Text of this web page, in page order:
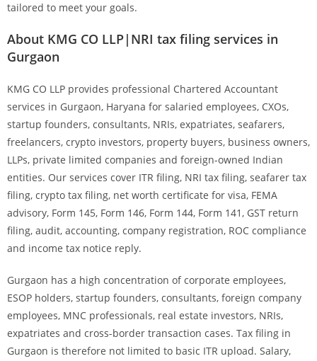
tailored to meet your goals.
About KMG CO LLP|NRI tax filing services in
Gurgaon
KMG CO LLP provides professional Chartered Accountant
services in Gurgaon, Haryana for salaried employees, CXOs,
startup founders, consultants, NRIs, expatriates, seafarers,
freelancers, crypto investors, property buyers, business owners,
LLPs, private limited companies and foreign-owned Indian
entities. Our services cover ITR filing, NRI tax filing, seafarer tax
filing, crypto tax filing, net worth certificate for visa, FEMA
advisory, Form 145, Form 146, Form 144, Form 141, GST return
filing, audit, accounting, company registration, ROC compliance
and income tax notice reply.
Gurgaon has a high concentration of corporate employees,
ESOP holders, startup founders, consultants, foreign company
employees, MNC professionals, real estate investors, NRIs,
expatriates and cross-border transaction cases. Tax filing in
Gurgaon is therefore not limited to basic ITR upload. Salary,